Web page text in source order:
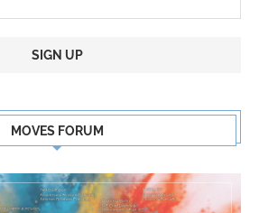
MOVES FORUM